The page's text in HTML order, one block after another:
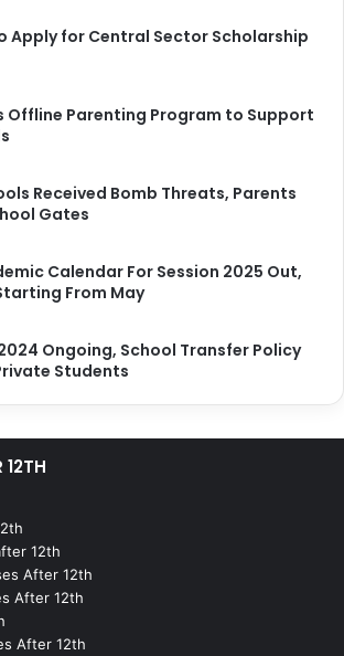
Apply for Central Sector Scholarship
Offline Parenting Program to Support
Received Bomb Threats, Parents
Gates
Calendar For Session 2025 Out,
From May
Ongoing, School Transfer Policy
Students
12TH
12th
After 12th
After 12th
After 12th